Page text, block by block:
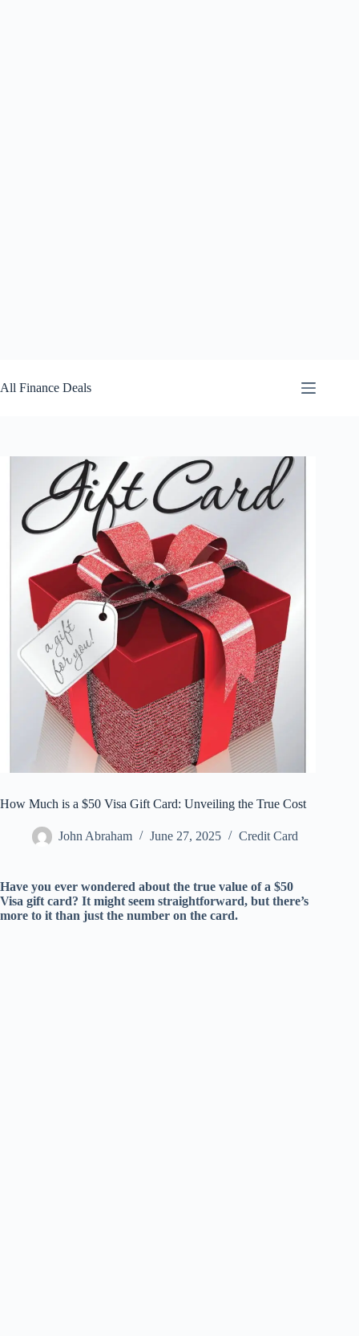
to
content
All Finance Deals
How Much is a $50 Visa Gift Card: Unveiling the True Cost
John Abraham June 27, 2025 Credit Card
Have you ever wondered about the true value of a $50
Visa gift card? It might seem straightforward, but there’s
more to it than just the number on the card.